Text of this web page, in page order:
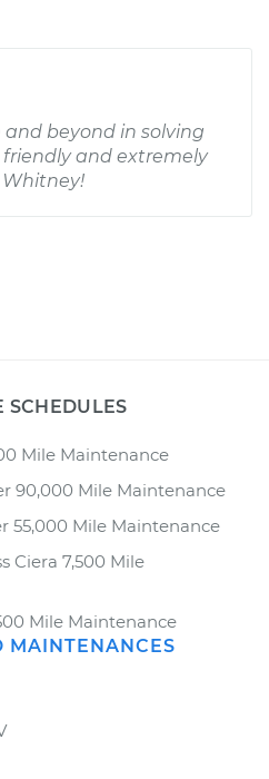
beyond in solving
friendly and extremely
Whitney!
SCHEDULES
Mile Maintenance
90,000 Mile Maintenance
55,000 Mile Maintenance
Ciera 7,500 Mile
Mile Maintenance
MAINTENANCES